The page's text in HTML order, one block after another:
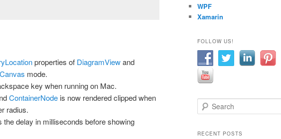
properties of DiagramViewand
Canvas mode.
key when running on Mac.
ContainerNodeis now rendered clipped when
radius.
the delay in milliseconds before showing
WPF
Xamarin
FOLLOW US!
e
rRECENT POSTS